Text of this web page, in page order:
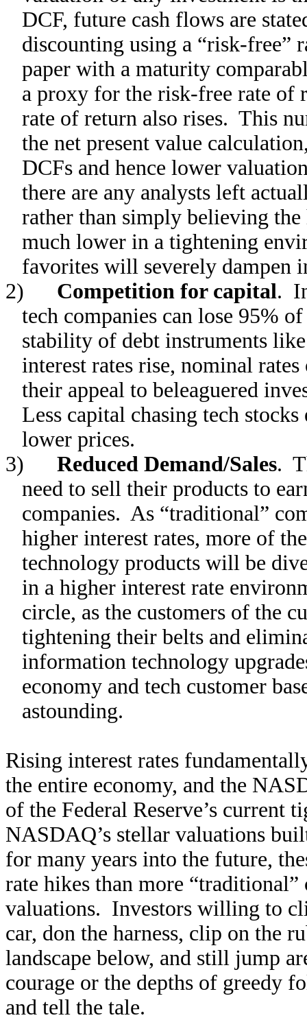
DCF, future cash flows are
discounting using a “risk-free”
paper with a maturity
a proxy for the risk-free rate of
rate of return also rises. This
the net present value
DCFs and hence lower
there are any analysts left
rather than simply believing
much lower in a tightening
favorites will severely dampen
2)
Competition for capital.
tech companies can lose 95%
stability of debt instruments
interest rates rise, nominal
their appeal to beleaguered
Less capital chasing tech
lower prices.
3)
Reduced Demand/Sales.
need to sell their products to
companies. As “traditional”
higher interest rates, more of
technology products will be
in a higher interest rate
circle, as the customers of the
tightening their belts and
information technology
economy and tech customer
astounding.
Rising interest rates
the entire economy, and the
of the Federal Reserve’s current
NASDAQ’s stellar valuations
for many years into the future,
rate hikes than more
valuations. Investors willing to
car, don the harness, clip on the
landscape below, and still jump
courage or the depths of greedy
and tell the tale.